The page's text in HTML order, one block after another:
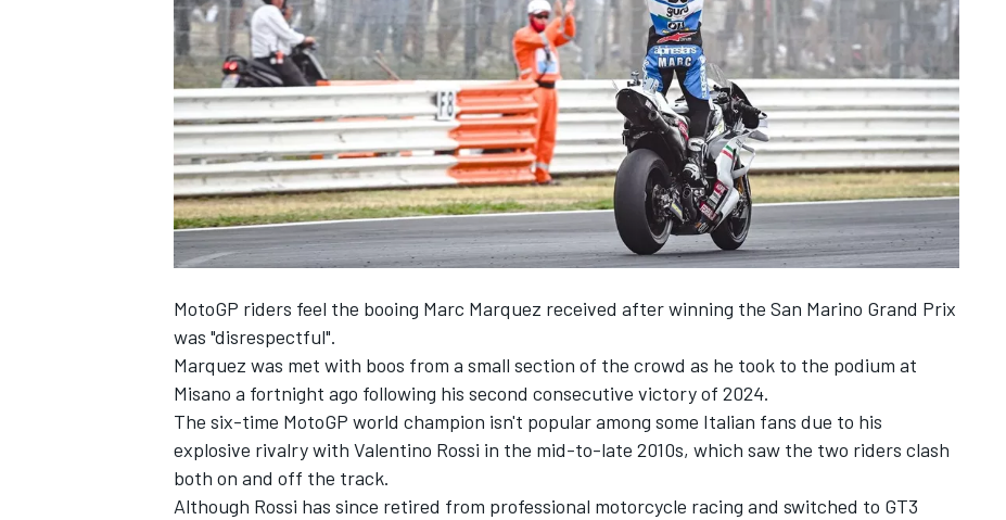
NASCAR CUP
INDYCAR WEC
MotoGP riders feel the booing Marc Marquez received after winning the San Marino Grand Prix
was "disrespectful".
Marquez was met with boos from a small section of the crowd as he took to the podium at
Misano a fortnight ago following his second consecutive victory of 2024.
The six-time MotoGP world champion isn't popular among some Italian fans due to his
explosive rivalry with Valentino Rossi in the mid-to-late 2010s, which saw the two riders clash
both on and off the track.
Although Rossi has since retired from professional motorcycle racing and switched to GT3